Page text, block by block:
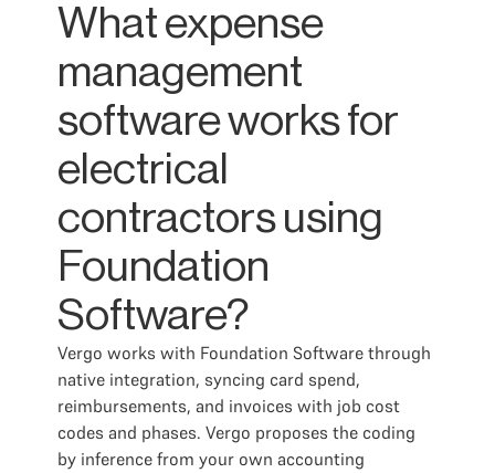
What expense
management
software works for
electrical
contractors using
Foundation
Software?
Vergo works with Foundation Software through
native integration, syncing card spend,
reimbursements, and invoices with job cost
codes and phases. Vergo proposes the coding
by inference from your own accounting